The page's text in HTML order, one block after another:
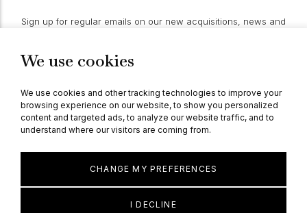
We use cookies
We use cookies and other tracking technologies to improve your
browsing experience on our website, to show you personalized
content and targeted ads, to analyze our website traffic, and to
understand where our visitors are coming from.
I DECLINE
CHANGE MY PREFERENCES
Sign up for regular emails on our new acquisitions, news and